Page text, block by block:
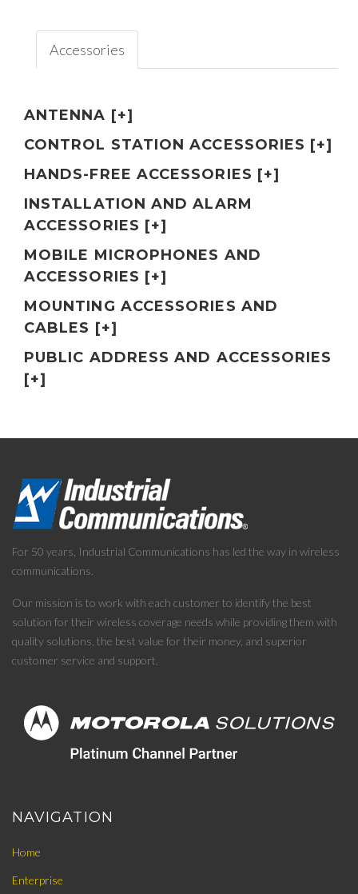
Accessories
ANTENNA [+]
CONTROL STATION ACCESSORIES [+]
HANDS-FREE ACCESSORIES [+]
INSTALLATION AND ALARM
ACCESSORIES [+]
MOBILE MICROPHONES AND
ACCESSORIES [+]
MOUNTING ACCESSORIES AND
CABLES [+]
PUBLIC ADDRESS AND ACCESSORIES
[+]
For 50 years, Industrial Communications has led the way in wireless
communications.
Our mission is to work with each customer to identify the best
solution for their wireless coverage needs while providing them with
quality solutions, the best value for their money, and superior
customer service and support.
NAVIGATION
Home
Enterprise